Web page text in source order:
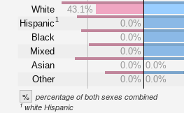
White
Hispanic1
Black
Mixed
Asian
Other
43.1%
0.0%
0.0%
0.0%
0.0% 0.0%
0.0% 0.0%
% percentage of both sexes combined
1white Hispanic